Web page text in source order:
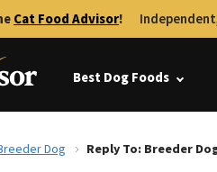
Cat Food Advisor!
Best Dog Foods
Dog Reply To: Breeder